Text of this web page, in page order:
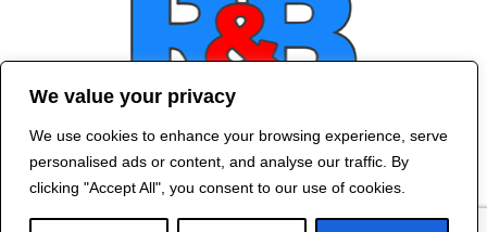
We value your privacy
We use cookies to enhance your browsing experience, serve
personalised ads or content, and analyse our traffic. By
clicking "Accept All", you consent to our use of cookies.
Contact Us
2024 R&B DESIGNED BY
RED DRAGON